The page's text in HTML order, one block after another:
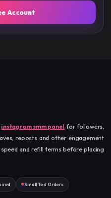
Account
instagram smm panel for followers,
reposts and other engagement
and refill terms before placing
Small Test Orders